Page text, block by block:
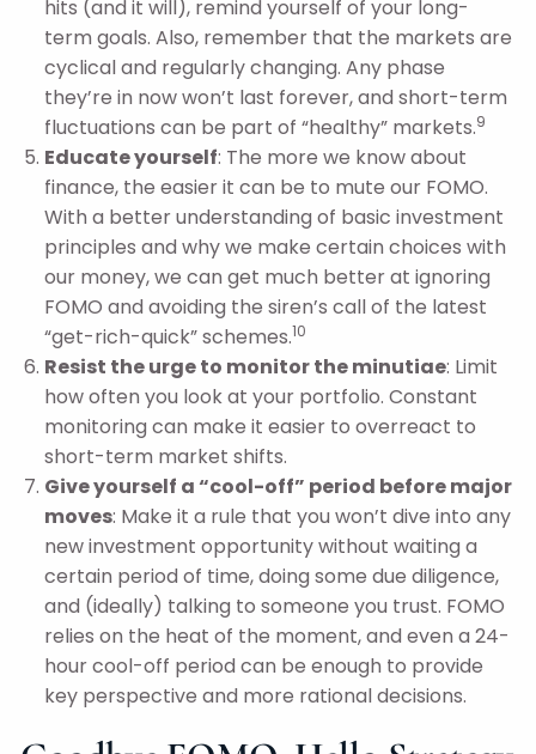
hits (and it will), remind yourself of your long-
term goals. Also, remember that the markets are
cyclical and regularly changing. Any phase
they’re in now won’t last forever, and short-term
fluctuations can be part of “healthy” markets.9
Educate yourself: The more we know about
finance, the easier it can be to mute our FOMO.
With a better understanding of basic investment
principles and why we make certain choices with
our money, we can get much better at ignoring
FOMO and avoiding the siren’s call of the latest
“get-rich-quick” schemes.10
Resist the urge to monitor the minutiae: Limit
how often you look at your portfolio. Constant
monitoring can make it easier to overreact to
short-term market shifts.
Give yourself a “cool-off” period before major
moves: Make it a rule that you won’t dive into any
new investment opportunity without waiting a
certain period of time, doing some due diligence,
and (ideally) talking to someone you trust. FOMO
relies on the heat of the moment, and even a 24-
hour cool-off period can be enough to provide
key perspective and more rational decisions.